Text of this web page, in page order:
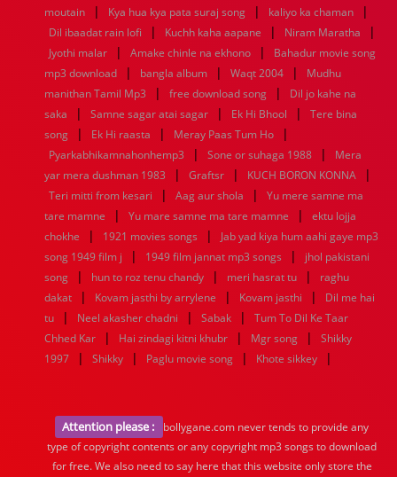
1952
1951 1950 1949 1948 1947 1946
1945
1944
1943 1942 1941 1940 1939 1938
1937
1936
1935 1934 1933 1932 1885 1447 0
moutain
| Kya hua kya pata suraj song | kaliyo ka chaman |
Dil ibaadat rain lofi | Kuchh kaha aapane | Niram Maratha |
Jyothi malar | Amake chinle na ekhono |
Bahadur movie song
mp3 download
| bangla album | Waqt 2004 |
Mudhu
manithan Tamil Mp3
| free download song |
Dil jo kahe na
saka
| Samne sagar atai sagar | Ek Hi Bhool |
Tere bina
song
| Ek Hi raasta | Meray Paas Tum Ho |
Pyarkabhikamnahonhemp3 | Sone or suhaga 1988 |
Mera
yar mera dushman 1983
| Graftsr | KUCH BORON KONNA |
Teri mitti from kesari | Aag aur shola |
Yu mere samne ma
tare mamne
| Yu mare samne ma tare mamne |
ektu lojja
chokhe
| 1921 movies songs |
Jab yad kiya hum aahi gaye mp3
song 1949 film j
| 1949 film jannat mp3 songs |
jhol pakistani
song
| hun to roz tenu chandy | meri hasrat tu |
raghu
dakat
| Kovam jasthi by arrylene | Kovam jasthi |
Dil me hai
tu
| Neel akasher chadni | Sabak |
Tum To Dil Ke Taar
Chhed Kar
| Hai zindagi kitni khubr | Mgr song |
Shikky
1997
| Shikky | Paglu movie song | Khote sikkey |
Attention please :
bollygane.com never tends to provide any
type of copyright contents or any copyright mp3 songs to download
for free. We also need to say here that this website only store the